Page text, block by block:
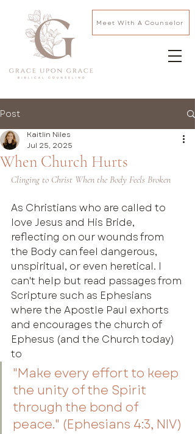
Meet With A Counselor
Post
When Church Hurts
Kaitlin Niles
Jul 25, 2025
Clinging to Christ When the Body Feels Broken
As Christians who are called to
love Jesus and His Bride,
reflecting on our wounds from
the Body can feel dangerous,
unspiritual, or even heretical. I
can't help but read passages from
Scripture such as Ephesians
where the Apostle Paul exhorts
and encourages the church of
Ephesus (and the Church today)
to
"Make every effort to keep
the unity of the Spirit
through the bond of
peace." (Ephesians 4:3, NIV)